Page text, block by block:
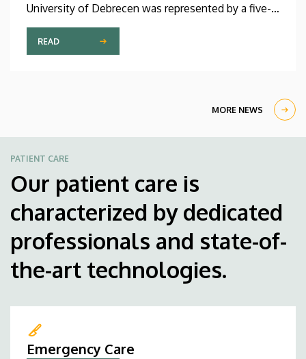
University of Debrecen was represented by a five-
member delegation at this event hosted by
Karolinska Institutet. The most significant
message of the meeting for the University of
institution’s strategic role and its full reintegration
READ
MORE NEWS
PATIENT CARE
Our patient care is
characterized by dedicated
professionals and state-of-
the-art technologies.
Emergency Care